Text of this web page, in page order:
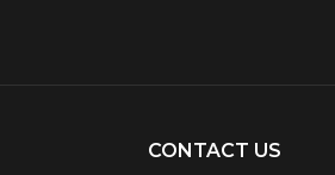
CONTACT US